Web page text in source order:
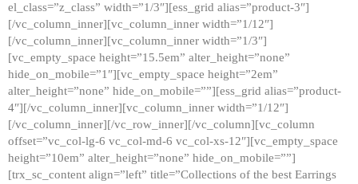
el_class=”z_class” width=”1/3″][ess_grid alias=”product-3″]
[/vc_column_inner][vc_column_inner width=”1/12″]
[/vc_column_inner][vc_column_inner width=”1/3″]
[vc_empty_space height=”15.5em” alter_height=”none”
hide_on_mobile=”1″][vc_empty_space height=”2em”
alter_height=”none” hide_on_mobile=””][ess_grid alias=”product-
4″][/vc_column_inner][vc_column_inner width=”1/12″]
[/vc_column_inner][/vc_row_inner][/vc_column][vc_column
offset=”vc_col-lg-6 vc_col-md-6 vc_col-xs-12″][vc_empty_space
height=”10em” alter_height=”none” hide_on_mobile=””]
[trx_sc_content align=”left” title=”Collections of the best Earrings